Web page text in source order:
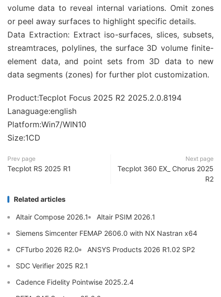
volume data to reveal internal variations. Omit zones
or peel away surfaces to highlight specific details.
Data Extraction: Extract iso-surfaces, slices, subsets,
streamtraces, polylines, the surface 3D volume finite-
element data, and point sets from 3D data to new
data segments (zones) for further plot customization.
Product:Tecplot Focus 2025 R2 2025.2.0.8194
Lanaguage:english
Platform:Win7/WIN10
Size:1CD
Prev page
Tecplot RS 2025 R1
Next page
Tecplot 360 EX_ Chorus 2025
R2
Related articles
Altair Compose 2026.1
Altair PSIM 2026.1
Siemens Simcenter FEMAP 2606.0 with NX Nastran x64
CFTurbo 2026 R2.0
ANSYS Products 2026 R1.02 SP2
SDC Verifier 2025 R2.1
Cadence Fidelity Pointwise 2025.2.4